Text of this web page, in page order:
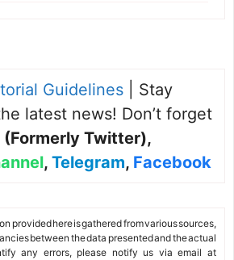
Guidelines | Stay
latest news! Don’t forget
(Formerly Twitter),
, Telegram, Facebook
provided here is gathered from various sources,
between the data presented and the actual
any errors, please notify us via email at